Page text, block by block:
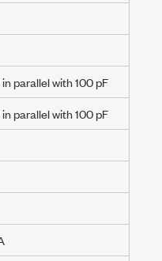
in parallel with 100 pF
in parallel with 100 pF